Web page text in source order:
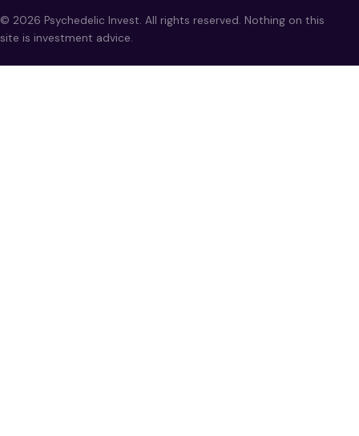
© 2026 Psychedelic Invest. All rights reserved. Nothing on this
site is investment advice.